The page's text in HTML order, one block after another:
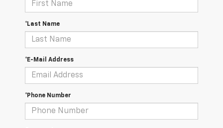
*Last Name
*E-Mail Address
*Phone Number